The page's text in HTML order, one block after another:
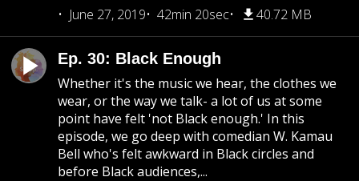
June 27, 2019
42min 20sec 40.72 MB
Ep. 30: Black Enough
Whether it's the music we hear, the clothes we
wear, or the way we talk- a lot of us at some
point have felt 'not Black enough.' In this
episode, we go deep with comedian W. Kamau
Bell who's felt awkward in Black circles and
before Black audiences,...